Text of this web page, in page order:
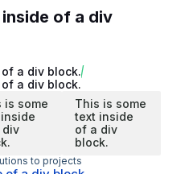
of a div
a div block.
a div block.
is some
div
This is some
text inside
of a div
block.
to projects